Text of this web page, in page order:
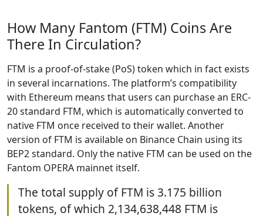
How Many Fantom (FTM) Coins Are
There In Circulation?
FTM is a proof-of-stake (PoS) token which in fact exists
in several incarnations. The platform’s compatibility
with Ethereum means that users can purchase an ERC-
20 standard FTM, which is automatically converted to
native FTM once received to their wallet. Another
version of FTM is available on Binance Chain using its
BEP2 standard. Only the native FTM can be used on the
Fantom OPERA mainnet itself.
The total supply of FTM is 3.175 billion
tokens, of which 2,134,638,448 FTM is